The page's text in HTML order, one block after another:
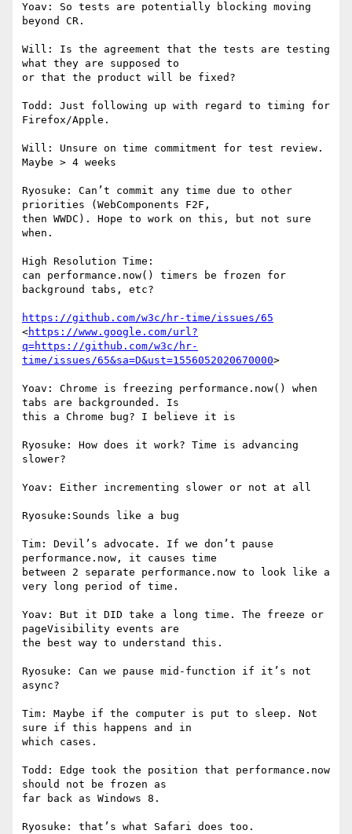
Yoav: So tests are potentially blocking moving
beyond CR.
Will: Is the agreement that the tests are testing
what they are supposed to
or that the product will be fixed?
Todd: Just following up with regard to timing for
Firefox/Apple.
Will: Unsure on time commitment for test review.
Maybe > 4 weeks
Ryosuke: Can’t commit any time due to other
priorities (WebComponents F2F,
then WWDC). Hope to work on this, but not sure
when.
High Resolution Time:
can performance.now() timers be frozen for
background tabs, etc?
https://github.com/w3c/hr-time/issues/65
<https://www.google.com/url?
q=https://github.com/w3c/hr-
time/issues/65&sa=D&ust=1556052020670000>
Yoav: Chrome is freezing performance.now() when
tabs are backgrounded. Is
this a Chrome bug? I believe it is
Ryosuke: How does it work? Time is advancing
slower?
Yoav: Either incrementing slower or not at all
Ryosuke:Sounds like a bug
Tim: Devil’s advocate. If we don’t pause
performance.now, it causes time
between 2 separate performance.now to look like a
very long period of time.
Yoav: But it DID take a long time. The freeze or
pageVisibility events are
the best way to understand this.
Ryosuke: Can we pause mid-function if it’s not
async?
Tim: Maybe if the computer is put to sleep. Not
sure if this happens and in
which cases.
Todd: Edge took the position that performance.now
should not be frozen as
far back as Windows 8.
Ryosuke: that’s what Safari does too.